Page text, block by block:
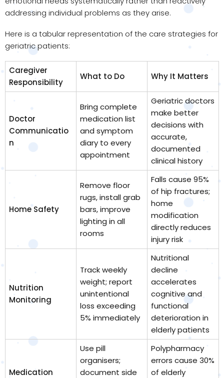
addressing individual problems as they arise.
Here is a tabular representation of the care strategies for
geriatric patients:
Caregiver
Responsibility
What to Do Why It Matters
Doctor
Communicatio
n
Bring complete
medication list
and symptom
diary to every
appointment
Geriatric doctors
make better
decisions with
accurate,
documented
clinical history
Home Safety
Remove floor
rugs, install grab
bars, improve
lighting in all
rooms
Falls cause 95%
of hip fractures;
home
modification
directly reduces
injury risk
Nutrition
Monitoring
Track weekly
weight; report
unintentional
loss exceeding
5% immediately
Nutritional
decline
accelerates
cognitive and
functional
deterioration in
elderly patients
Medication
Use pill
organisers;
document side
Polypharmacy
errors cause 30%
of elderly